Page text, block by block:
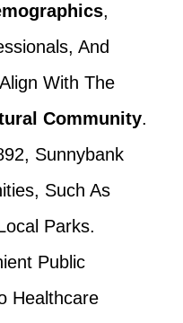
,
And
With The
Community.
Sunnybank
Such As
Parks.
Public
Healthcare